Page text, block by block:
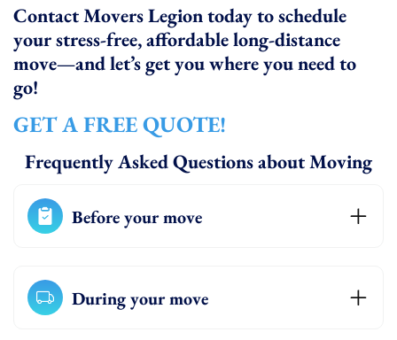
Contact Movers Legion today to schedule
your stress-free, affordable long-distance
move—and let’s get you where you need to
go!
GET A FREE QUOTE!
Frequently Asked Questions about Moving
Before your move
During your move